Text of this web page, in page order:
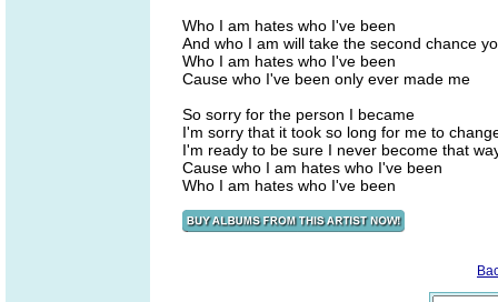
Who I am hates who I've been
And who I am will take the second chance
Who I am hates who I've been
Cause who I've been only ever made me
So sorry for the person I became
I'm sorry that it took so long for me to
I'm ready to be sure I never become that
Cause who I am hates who I've been
Who I am hates who I've been